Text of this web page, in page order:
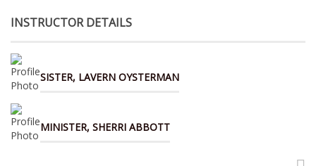
INSTRUCTOR DETAILS
SISTER, LAVERN OYSTERMAN
MINISTER, SHERRI ABBOTT